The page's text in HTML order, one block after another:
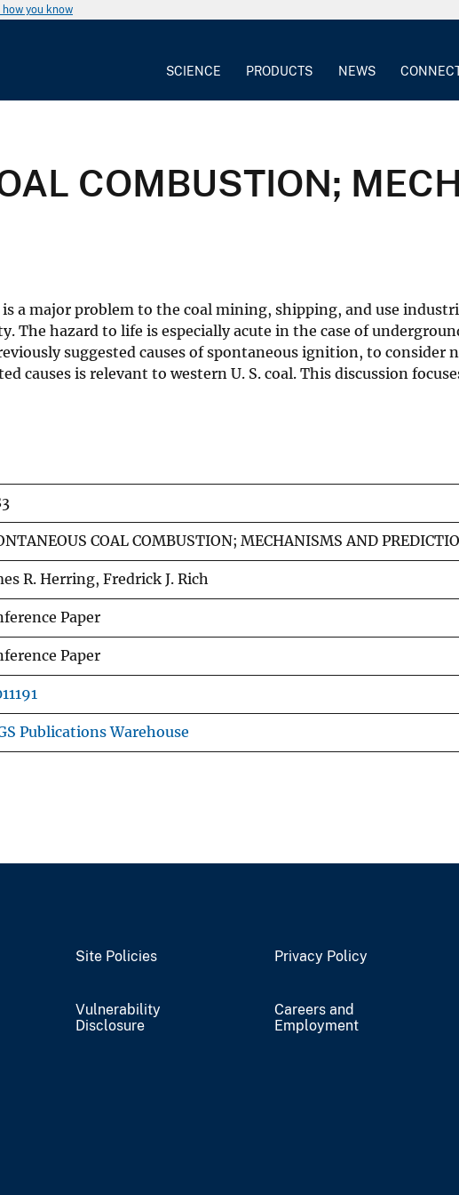
how you know
SCIENCE PRODUCTS NEWS
COMBUSTION;
a major problem to the coal mining, shipping, and use
The hazard to life is especially acute in the case of
suggested causes of spontaneous ignition, to consider
causes is relevant to western U. S. coal. This discussion
COAL COMBUSTION; MECHANISMS AND
R. Herring, Fredrick J. Rich
Paper
Paper
Publications Warehouse
Site Policies Privacy Policy
Vulnerability
Disclosure
Careers and
Employment